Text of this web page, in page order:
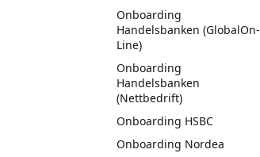
Onboarding
Handelsbanken (GlobalOn-
Line)
Onboarding
Handelsbanken
(Nettbedrift)
Onboarding HSBC
Onboarding Nordea